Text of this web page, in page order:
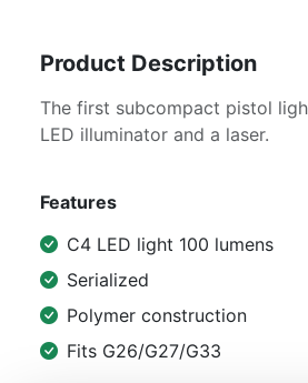
Product Description
The first subcompact pistol
LED illuminator and a laser.
Features
C4 LED light 100 lumens
Serialized
Polymer construction
Fits G26/G27/G33